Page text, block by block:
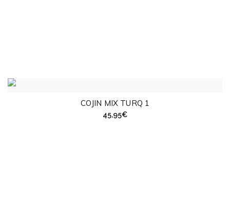
COJIN MIX TURQ 1
45,95€